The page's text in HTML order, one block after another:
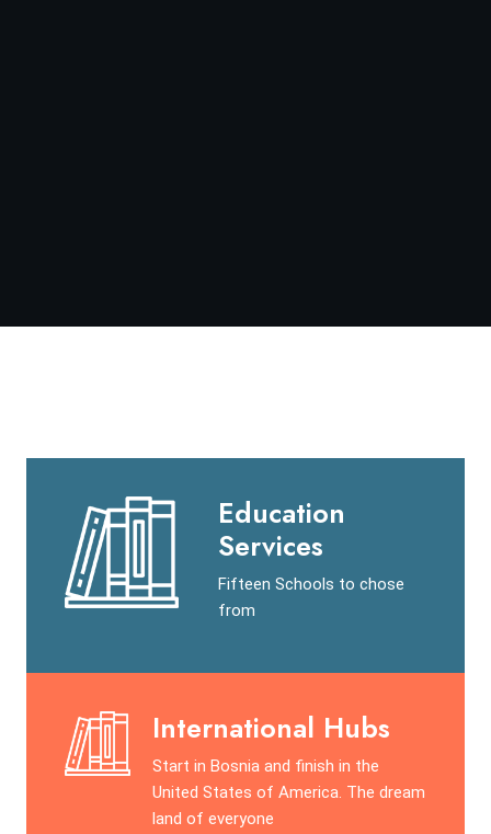
Education
Services
Fifteen Schools to chose
from
International Hubs
Start in Bosnia and finish in the
United States of America. The dream
land of everyone